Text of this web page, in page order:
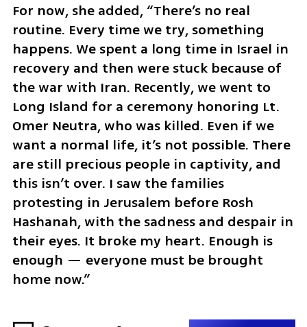
For now, she added, “There’s no real
routine. Every time we try, something
happens. We spent a long time in Israel in
recovery and then were stuck because of
the war with Iran. Recently, we went to
Long Island for a ceremony honoring Lt.
Omer Neutra, who was killed. Even if we
want a normal life, it’s not possible. There
are still precious people in captivity, and
this isn’t over. I saw the families
protesting in Jerusalem before Rosh
Hashanah, with the sadness and despair in
their eyes. It broke my heart. Enough is
enough — everyone must be brought
home now.”